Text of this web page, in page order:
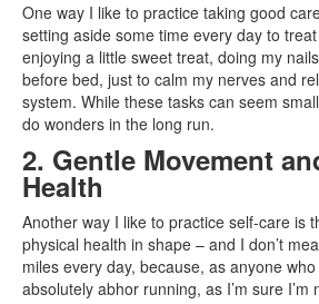
One way I like to practice taking good
setting aside some time every day to
enjoying a little sweet treat, doing my
before bed, just to calm my nerves and
system. While these tasks can seem
do wonders in the long run.
2. Gentle Movement
Health
Another way I like to practice self-care is
physical health in shape – and I don’t
miles every day, because, as anyone
absolutely abhor running, as I’m sure I’m